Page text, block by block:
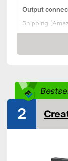
Output
Shipping
Check Price
2